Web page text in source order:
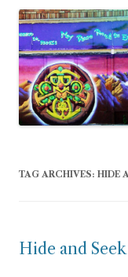
TAG ARCHIVES: HIDE
Hide and Seek